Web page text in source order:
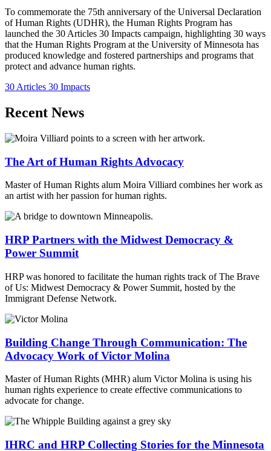
To commemorate the 75th anniversary of the Universal Declaration
of Human Rights (UDHR), the Human Rights Program has
launched the 30 Articles 30 Impacts campaign, highlighting 30 ways
that the Human Rights Program at the University of Minnesota has
produced knowledge and fostered partnerships and programs that
protect and advance human rights.
30 Articles 30 Impacts
Recent News
The Art of Human Rights Advocacy
Master of Human Rights alum Moira Villiard combines her work as
an artist with her passion for human rights.
HRP Partners with the Midwest Democracy &
Power Summit
HRP was honored to facilitate the human rights track of The Brave
of Us: Midwest Democracy & Power Summit, hosted by the
Immigrant Defense Network.
Building Change Through Communication: The
Advocacy Work of Victor Molina
Master of Human Rights (MHR) alum Victor Molina is using his
human rights experience to create effective communications to
advocate for change.
IHRC and HRP Collecting Stories for the Minnesota